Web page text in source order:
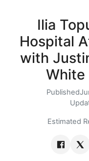
Ilia
Hospital
with
White
Published
Estimated